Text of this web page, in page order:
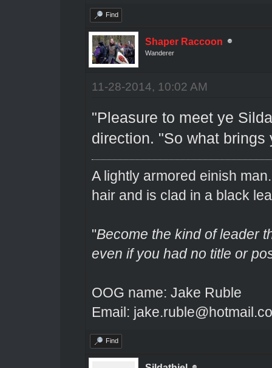
Find
Shaper Raccoon
Wanderer
11-28-2014, 10:02 AM
"Pleasure to meet ye
direction. "So what
A lightly armored einish
hair and is clad in a black
"Become the kind of leader
even if you had no title or
OOG name: Jake Ruble
Email:
Find